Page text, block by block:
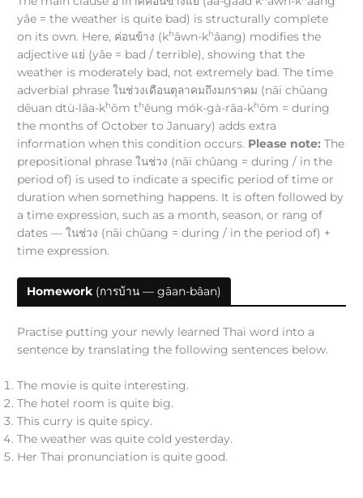
yâe = the weather is quite bad) is structurally complete
on its own. Here, ค่อนข้าง (khâwn-khâang) modifies the
adjective แย่ (yâe = bad / terrible), showing that the
weather is moderately bad, not extremely bad. The time
adverbial phrase ในช่วงเดือนตุลาคมถึงมกราคม (nāi chûang
dēuan dtù-lāa-khōm thěung mók-gà-rāa-khōm = during
the months of October to January) adds extra
information when this condition occurs. Please note: The
prepositional phrase ในช่วง (nāi chûang = during / in the
period of) is used to indicate a specific period of time or
duration when something happens. It is often followed by
a time expression, such as a month, season, or rang of
dates — ในช่วง (nāi chûang = during / in the period of) +
time expression.
Homework (การบ้าน — gāan-bâan)
Practise putting your newly learned Thai word into a
sentence by translating the following sentences below.
The movie is quite interesting.
The hotel room is quite big.
This curry is quite spicy.
The weather was quite cold yesterday.
Her Thai pronunciation is quite good.